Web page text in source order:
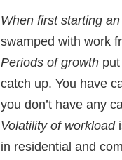
When first starting
swamped with work
Periods of growth
catch up. You have
you don’t have any
Volatility of workload
in residential and